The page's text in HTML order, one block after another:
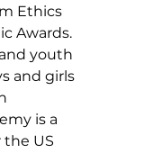
Ethics
Awards.
youth
and girls
is a
the US